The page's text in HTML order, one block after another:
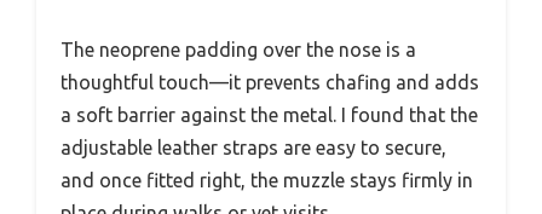
The neoprene padding over the nose is a
thoughtful touch—it prevents chafing and adds
a soft barrier against the metal. I found that the
adjustable leather straps are easy to secure,
and once fitted right, the muzzle stays firmly in